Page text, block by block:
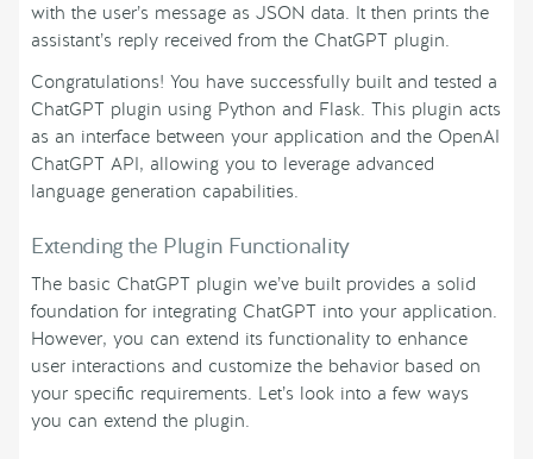
with the user’s message as JSON data. It then prints the
assistant’s reply received from the ChatGPT plugin.
Congratulations! You have successfully built and tested a
ChatGPT plugin using Python and Flask. This plugin acts
as an interface between your application and the OpenAI
ChatGPT API, allowing you to leverage advanced
language generation capabilities.
Extending the Plugin Functionality
The basic ChatGPT plugin we’ve built provides a solid
foundation for integrating ChatGPT into your application.
However, you can extend its functionality to enhance
user interactions and customize the behavior based on
your specific requirements. Let’s look into a few ways
you can extend the plugin.